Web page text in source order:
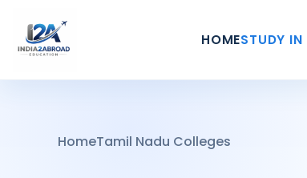
HOMESTUDY IN
HomeTamil Nadu Colleges